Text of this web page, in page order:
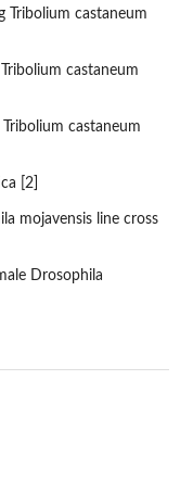
Tribolium castaneum
castaneum
castaneum
[2]
mojavensis line cross
Drosophila